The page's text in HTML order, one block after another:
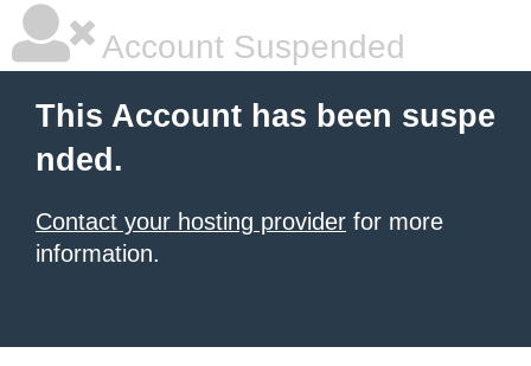
Account Suspended
This Account has been suspe
nded.
Contact your hosting provider for more
information.